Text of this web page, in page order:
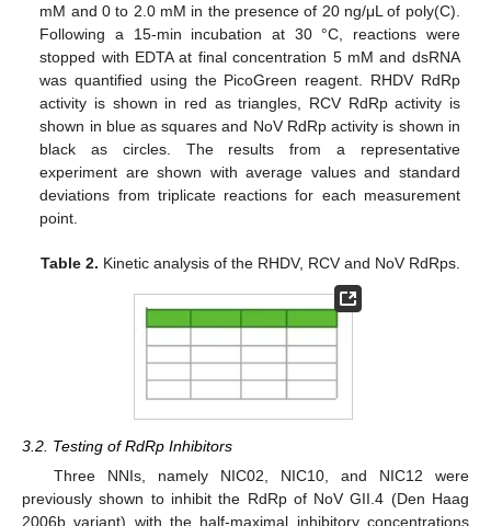
mM and 0 to 2.0 mM in the presence of 20 ng/μL of poly(C).
Following a 15-min incubation at 30 °C, reactions were
stopped with EDTA at final concentration 5 mM and dsRNA
was quantified using the PicoGreen reagent. RHDV RdRp
activity is shown in red as triangles, RCV RdRp activity is
shown in blue as squares and NoV RdRp activity is shown in
black as circles. The results from a representative
experiment are shown with average values and standard
deviations from triplicate reactions for each measurement
point.
Table 2. Kinetic analysis of the RHDV, RCV and NoV RdRps.
3.2. Testing of RdRp Inhibitors
Three NNIs, namely NIC02, NIC10, and NIC12 were
previously shown to inhibit the RdRp of NoV GII.4 (Den Haag
2006b variant) with the half-maximal inhibitory concentrations